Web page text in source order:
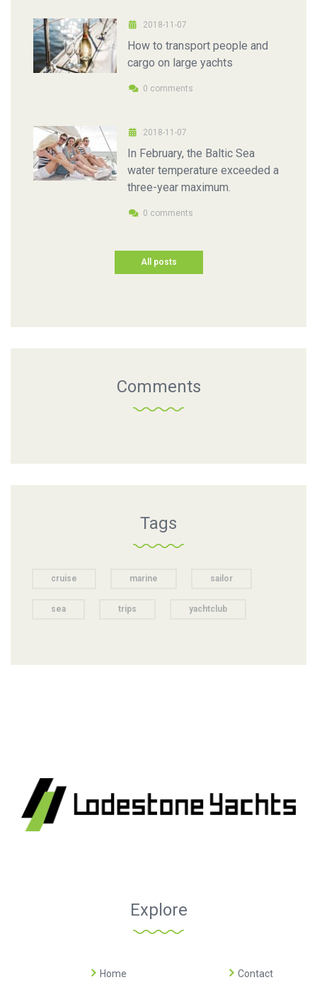
2018-11-07
How to transport people and
cargo on large yachts
0 comments
2018-11-07
In February, the Baltic Sea
water temperature exceeded a
three-year maximum.
0 comments
All posts
Comments
Tags
cruise marine sailor
sea trips yachtclub
Explore
Home Contact